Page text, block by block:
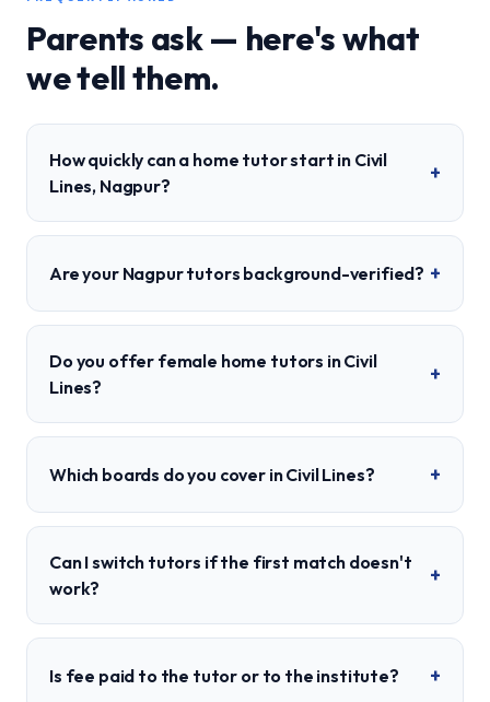
Parents ask — here's what
we tell them.
How quickly can a home tutor start in Civil
Lines, Nagpur?
+
Are your Nagpur tutors background-verified? +
Do you offer female home tutors in Civil
Lines?
+
Which boards do you cover in Civil Lines? +
Can I switch tutors if the first match doesn't
work?
+
Is fee paid to the tutor or to the institute? +